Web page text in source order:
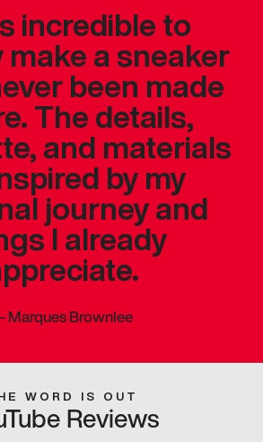
incredible to
a sneaker
been made
The details,
and materials
by my
journey and
I already
Marques Brownlee
WORD IS OUT
Reviews